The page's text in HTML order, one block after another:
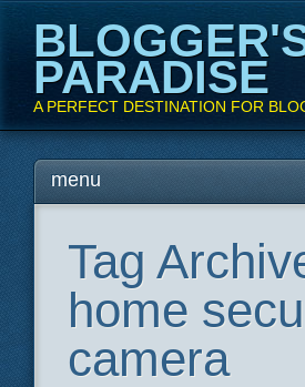
PARADISE
A PERFECT DESTINATION FOR
Main menu
Skipmenu
Tag
home
camera